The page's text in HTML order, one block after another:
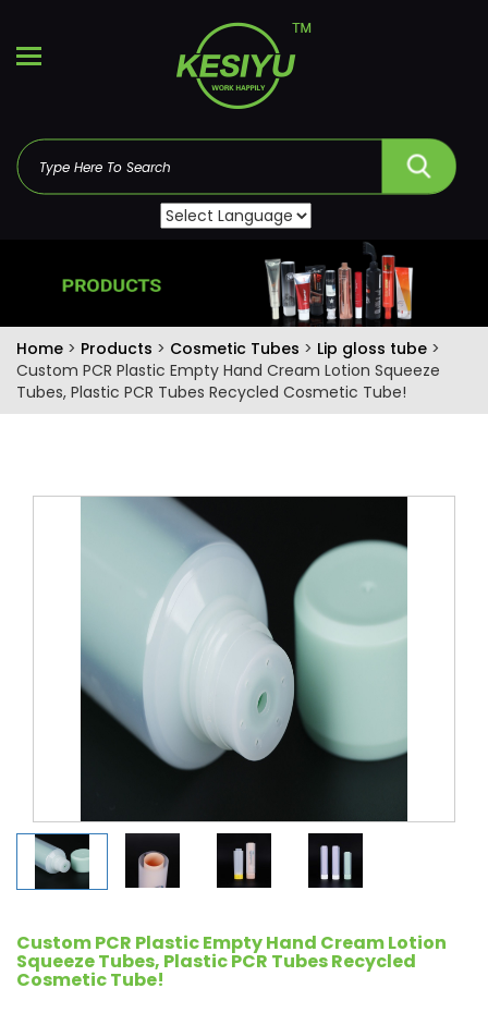
Home > Products > Cosmetic Tubes > Lip gloss tube >
Custom PCR Plastic Empty Hand Cream Lotion Squeeze
Tubes, Plastic PCR Tubes Recycled Cosmetic Tube!
Custom PCR Plastic Empty Hand Cream Lotion
Squeeze Tubes, Plastic PCR Tubes Recycled
Cosmetic Tube!